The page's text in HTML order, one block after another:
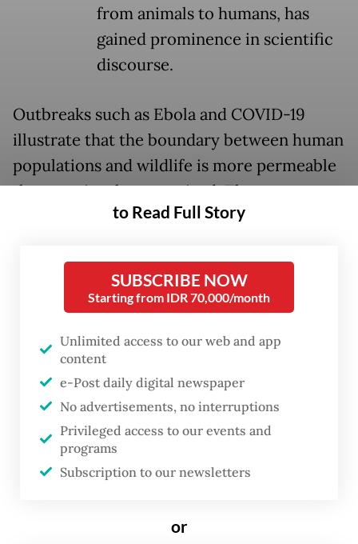
from animals to humans, has
gained prominence in scientific
discourse.
Outbreaks such as Ebola and COVID-19
illustrate that the boundary between human
populations and wildlife is more permeable
than previously recognized. The
identification of hantavirus cases in early
Crucially, the Centers for Disease Control
and Prevention (CDC) report that three out
of four emerging infectious diseases (EIDs)
in humans originate in animals.
Hantavirus is primarily hosted by rodents,
especially wild rats. In these animal
reservoirs, the virus circulates among
rodent populations while natural predators
to Read Full Story
SUBSCRIBE NOW
Starting from IDR 70,000/month
Unlimited access to our web and app
content
e-Post daily digital newspaper
No advertisements, no interruptions
Privileged access to our events and
programs
Subscription to our newsletters
or